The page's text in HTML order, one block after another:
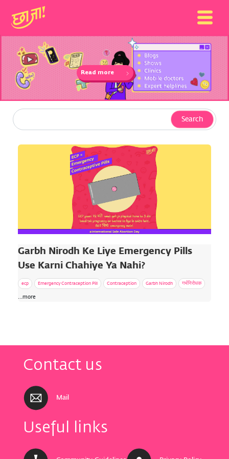
Read more
Garbh Nirodh Ke Liye Emergency Pills
Use Karni Chahiye Ya Nahi?
ecp Emergency Contraception Pill Contraception Garbh Nirodh गर्भनिरोधक
...more
Contact us
Mail
Useful links